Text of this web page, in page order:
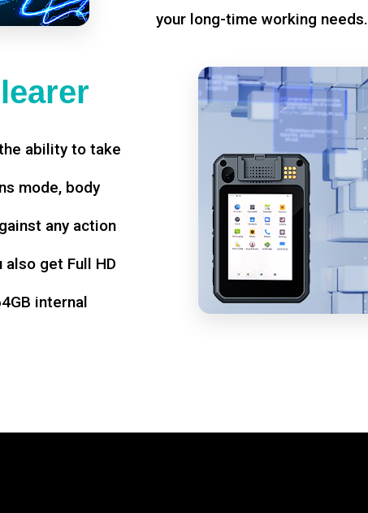
your long-time working needs.
ability to take
mode, body
any action
also get Full HD
internal